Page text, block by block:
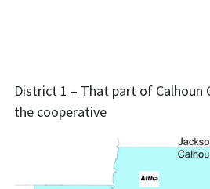
District 1 – That part of Calhoun
the cooperative